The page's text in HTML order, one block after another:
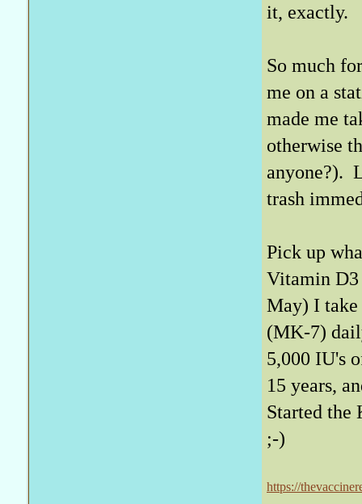
it, exactly.
So much
me on a
made me
otherwise
anyone?).
trash
Pick up
Vitamin
May) I
(MK-7)
5,000 IU's
15 years,
Started the
;-)
https://